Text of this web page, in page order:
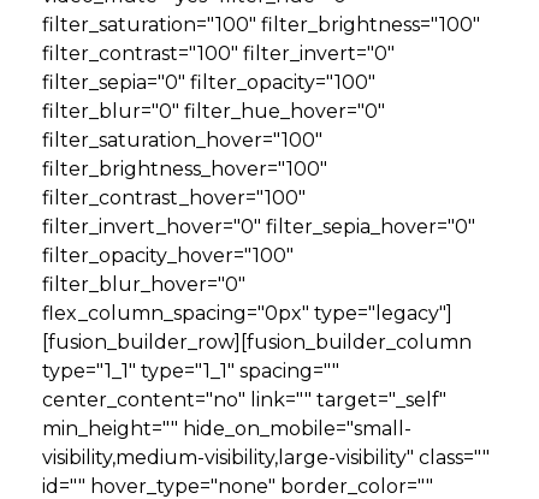
filter_saturation="100" filter_brightness="100"
filter_contrast="100" filter_invert="0"
filter_sepia="0" filter_opacity="100"
filter_blur="0" filter_hue_hover="0"
filter_saturation_hover="100"
filter_brightness_hover="100"
filter_contrast_hover="100"
filter_invert_hover="0" filter_sepia_hover="0"
filter_opacity_hover="100"
filter_blur_hover="0"
flex_column_spacing="0px" type="legacy"]
[fusion_builder_row][fusion_builder_column
type="1_1" type="1_1" spacing=""
center_content="no" link="" target="_self"
min_height="" hide_on_mobile="small-
visibility,medium-visibility,large-visibility" class=""
id="" hover_type="none" border_color=""